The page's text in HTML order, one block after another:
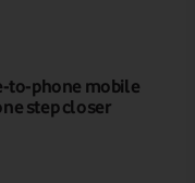
to-phone mobile
step closer